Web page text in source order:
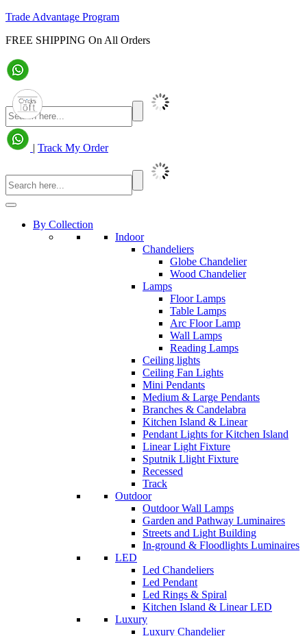
Trade Advantage Program
FREE SHIPPING On All Orders
| Track My Order
By Collection
Indoor
Chandeliers
Globe Chandelier
Wood Chandelier
Lamps
Floor Lamps
Table Lamps
Arc Floor Lamp
Wall Lamps
Reading Lamps
Ceiling lights
Ceiling Fan Lights
Mini Pendants
Medium & Large Pendants
Branches & Candelabra
Kitchen Island & Linear
Pendant Lights for Kitchen Island
Linear Light Fixture
Sputnik Llight Fixture
Recessed
Track
Outdoor
Outdoor Wall Lamps
Garden and Pathway Luminaires
Streets and Light Building
In-ground & Floodlights Luminaires
LED
Led Chandeliers
Led Pendant
Led Rings & Spiral
Kitchen Island & Linear LED
Luxury
Luxury Chandelier